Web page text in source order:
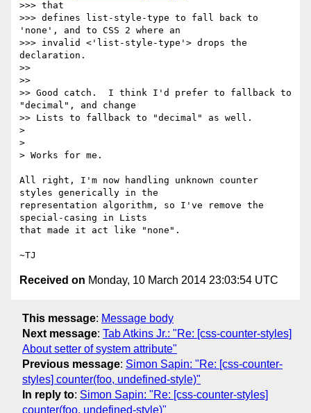
>>> that
>>> defines list-style-type to fall back to
'none', and to CSS 2 where an
>>> invalid <'list-style-type'> drops the
declaration.
>>
>>
>> Good catch.  I think I'd prefer to fallback to
"decimal", and change
>> Lists to fallback to "decimal" as well.
>
>
> Works for me.
All right, I'm now handling unknown counter
styles generically in the
representation algorithm, so I've remove the
special-casing in Lists
that made it act like "none".
Received on Monday, 10 March 2014 23:03:54 UTC
This message: Message body
Next message: Tab Atkins Jr.: "Re: [css-counter-styles]
About setter of system attribute"
Previous message: Simon Sapin: "Re: [css-counter-
styles] counter(foo, undefined-style)"
In reply to: Simon Sapin: "Re: [css-counter-styles]
counter(foo, undefined-style)"